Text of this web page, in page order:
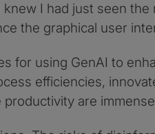
knew I had just seen the
the graphical user
for using GenAI to
efficiencies,
are